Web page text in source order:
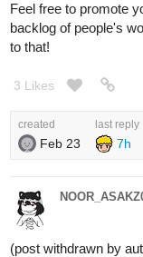
Feel free to promote
backlog of people's
to that!
3 Likes
created
Feb 23
last reply
7h
(post withdrawn by